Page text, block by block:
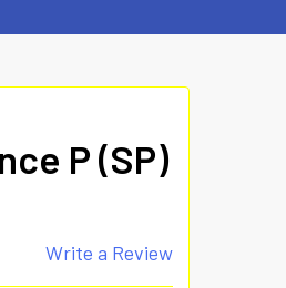
P (SP)
Write a Review